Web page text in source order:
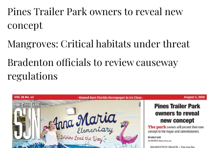
Pines Trailer Park owners to reveal new
concept
Mangroves: Critical habitats under threat
Bradenton officials to review causeway
regulations